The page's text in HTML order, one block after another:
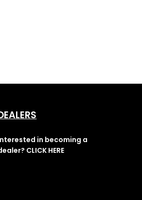
in becoming a
CLICK HERE